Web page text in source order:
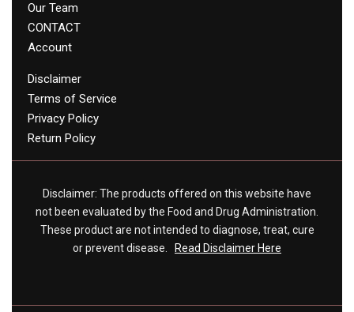
Our Team
CONTACT
Account
Disclaimer
Terms of Service
Privacy Policy
Return Policy
Disclaimer: The products offered on this website have
not been evaluated by the Food and Drug Administration.
These product are not intended to diagnose, treat, cure
or prevent disease.
Read Disclaimer Here